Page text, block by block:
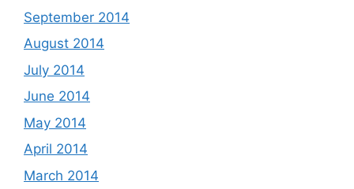
September 2014
August 2014
July 2014
June 2014
May 2014
April 2014
March 2014